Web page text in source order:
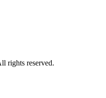
rights reserved.